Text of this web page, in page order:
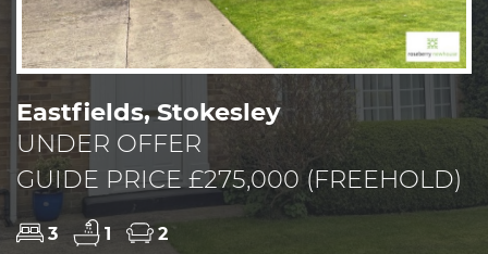
Eastfields, Stokesley
UNDER OFFER
GUIDE PRICE £275,000 (FREEHOLD)
3 1 2